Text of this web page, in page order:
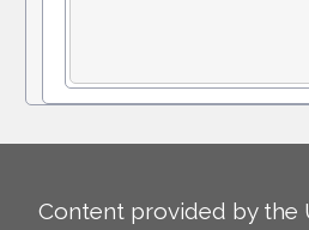
Content provided by the